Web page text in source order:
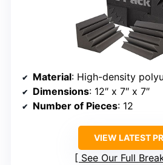
Material: High-density
Dimensions: 12″ x 7″ x 7″
Number of Pieces: 12
VIEW LATEST
See Our Full